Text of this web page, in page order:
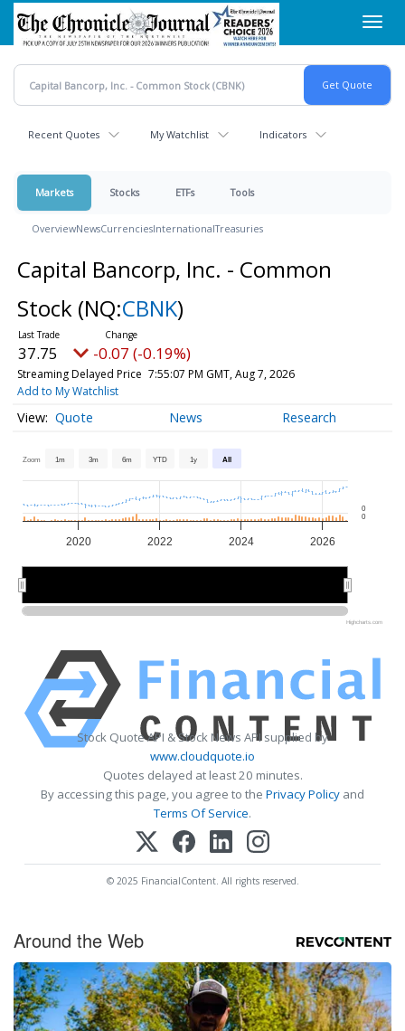
Skip
main
content
Recent Quotes My Watchlist Indicators
Markets Stocks ETFs Tools
OverviewNewsCurrenciesInternationalTreasuries
Capital Bancorp, Inc. - Common
Stock (NQ:CBNK)
37.75 -0.07 (-0.19%)
Streaming Delayed Price 7:55:07 PM GMT, Aug 7, 2026
Add to My Watchlist
Quote News Research
Zoom 1m 3m 6m YTD 1y All
2020 2022 2024 2026
0
0
Highcharts.com
Stock Quote API & Stock News API supplied by
www.cloudquote.io
Quotes delayed at least 20 minutes.
By accessing this page, you agree to the Privacy Policy and
Terms Of Service.
© 2025 FinancialContent. All rights reserved.
Around the Web